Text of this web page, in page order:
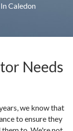
Caledon
Needs
we know that
to ensure they